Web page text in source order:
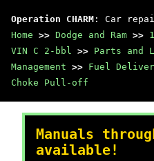
Operation CHARM : Car
Home >> Dodge and Ram >>
VIN C 2-bbl >> Parts and
Management >> Fuel
Choke Pull-off
Manuals
available!